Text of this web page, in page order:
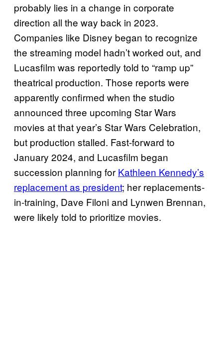
probably lies in a change in corporate
direction all the way back in 2023.
Companies like Disney began to recognize
the streaming model hadn’t worked out, and
Lucasfilm was reportedly told to “ramp up”
theatrical production. Those reports were
apparently confirmed when the studio
announced three upcoming Star Wars
movies at that year’s Star Wars Celebration,
but production stalled. Fast-forward to
January 2024, and Lucasfilm began
succession planning for Kathleen Kennedy’s
replacement as president; her replacements-
in-training, Dave Filoni and Lynwen Brennan,
were likely told to prioritize movies.